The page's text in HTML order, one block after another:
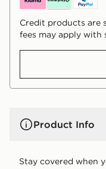
Credit products are
fees may apply with
Product Info
Stay covered when